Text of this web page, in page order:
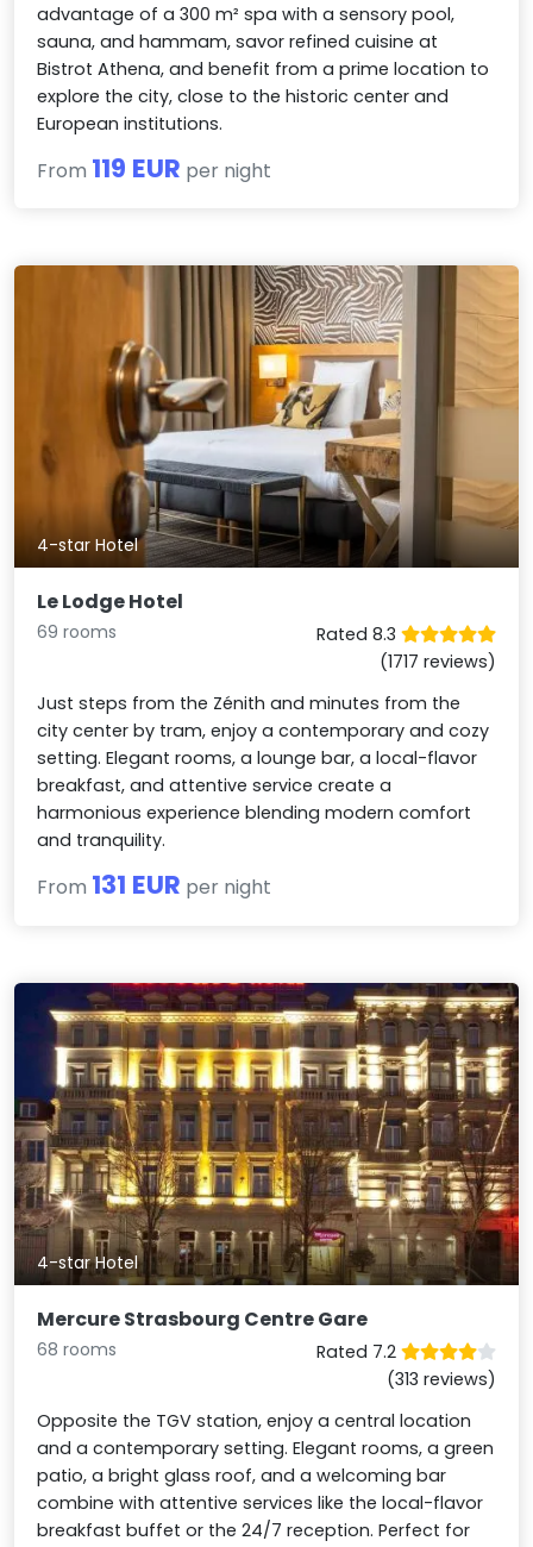
advantage of a 300 m² spa with a sensory pool,
sauna, and hammam, savor refined cuisine at
Bistrot Athena, and benefit from a prime location to
explore the city, close to the historic center and
European institutions.
From 119 EUR per night
4-star Hotel
Le Lodge Hotel
69 rooms
Rated 8.3
(1717 reviews)
Just steps from the Zénith and minutes from the
city center by tram, enjoy a contemporary and cozy
setting. Elegant rooms, a lounge bar, a local-flavor
breakfast, and attentive service create a
harmonious experience blending modern comfort
and tranquility.
From 131 EUR per night
4-star Hotel
Mercure Strasbourg Centre Gare
68 rooms
Rated 7.2
(313 reviews)
Opposite the TGV station, enjoy a central location
and a contemporary setting. Elegant rooms, a green
patio, a bright glass roof, and a welcoming bar
combine with attentive services like the local-flavor
breakfast buffet or the 24/7 reception. Perfect for